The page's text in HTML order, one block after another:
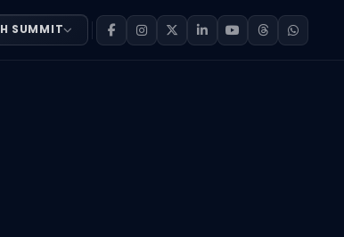
at ACCA Pakistan with over 9 years
SUMMIT